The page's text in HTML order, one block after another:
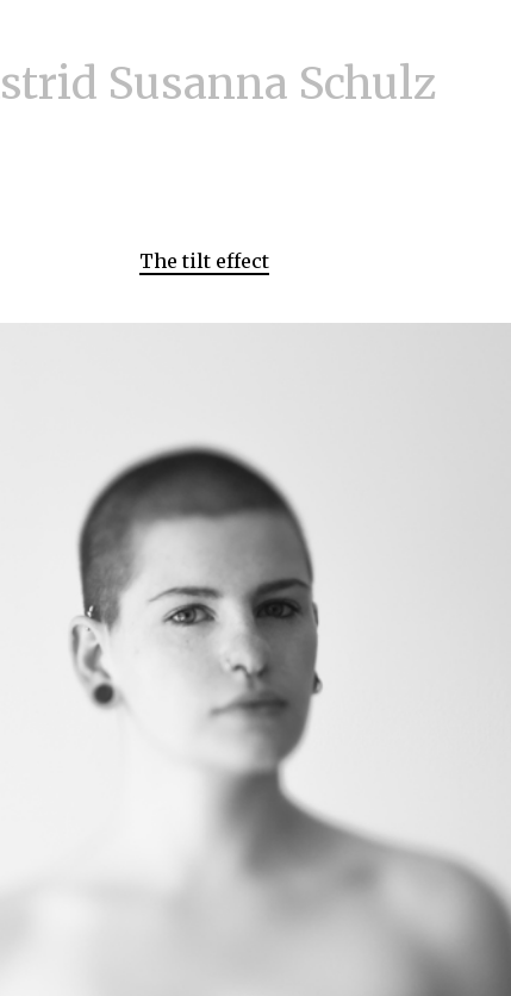
Susanna Schulz
The tilt effect